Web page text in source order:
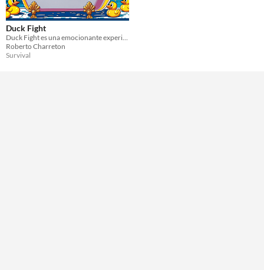
Misc
In game jams
Duck Fight
Duck Fight es una emocionante experiencia 1 vs 1 en la que patos de bañera. ¡La diversión está garantizada!
Roberto Charreton
Survival